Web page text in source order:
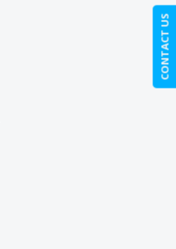
CONTACT US